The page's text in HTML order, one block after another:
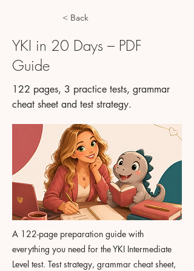
< Back
YKI in 20 Days – PDF
Guide
122 pages, 3 practice tests, grammar
cheat sheet and test strategy.
A 122-page preparation guide with
everything you need for the YKI Intermediate
Level test. Test strategy, grammar cheat sheet,